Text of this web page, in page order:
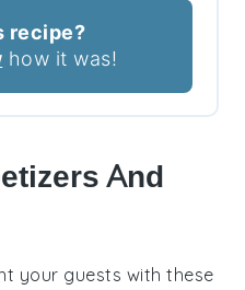
recipe?
how it was!
And
your guests with these